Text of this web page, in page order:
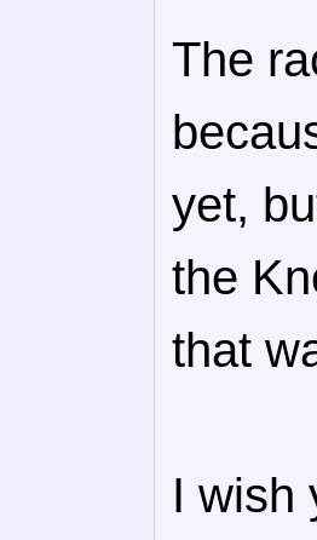
The
yet,
the
that
I wish